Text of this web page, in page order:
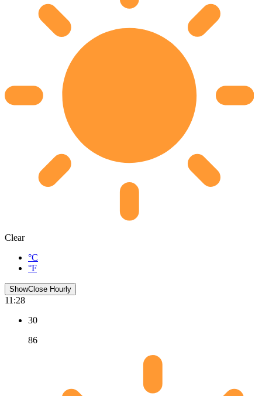
Clear
°C
°F
ShowClose Hourly
11:28
30
86